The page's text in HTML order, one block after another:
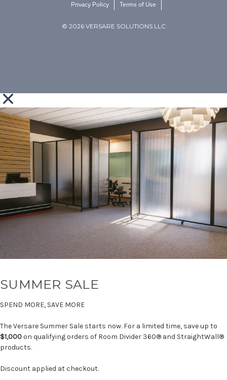
© 2026 VERSARE SOLUTIONS LLC
Privacy Policy Terms of Use
SUMMER SALE
SPEND MORE, SAVE MORE
The Versare Summer Sale starts now. For a limited time, save up to
$1,000on qualifying orders of Room Divider 360® and StraightWall®
products.
Discount applied at checkout.